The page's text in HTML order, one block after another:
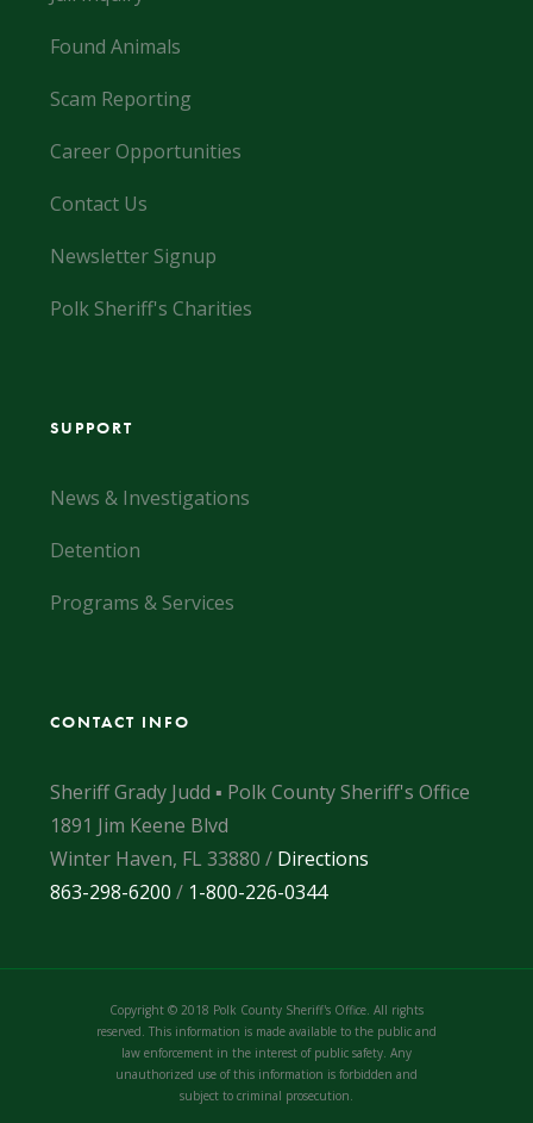
Found Animals
Scam Reporting
Career Opportunities
Contact Us
Newsletter Signup
Polk Sheriff's Charities
SUPPORT
News & Investigations
Detention
Programs & Services
CONTACT INFO
Sheriff Grady Judd ▪ Polk County Sheriff's Office
1891 Jim Keene Blvd
Winter Haven, FL 33880 / Directions
863-298-6200 / 1-800-226-0344
Copyright © 2018 Polk County Sheriff's Office. All rights
reserved. This information is made available to the public and
law enforcement in the interest of public safety. Any
unauthorized use of this information is forbidden and
subject to criminal prosecution.